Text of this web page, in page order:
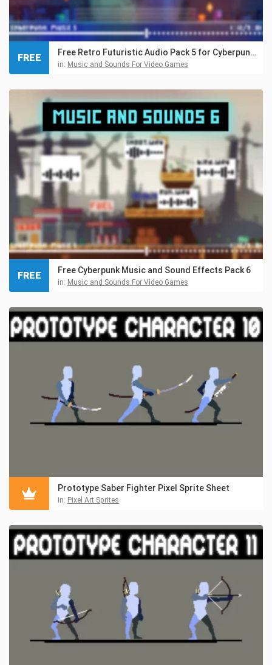
Free Retro Futuristic Audio Pack 5 for Cyberpunk Games
in: Music and Sounds For Video Games
FREE
Free Cyberpunk Music and Sound Effects Pack 6
in: Music and Sounds For Video Games
FREE
Prototype Saber Fighter Pixel Sprite Sheet
in: Pixel Art Sprites